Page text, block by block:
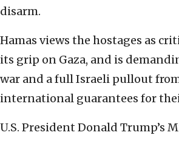
disarm.
Hamas views the hostages as
its grip on Gaza, and is
war and a full Israeli pullout
international guarantees for
U.S. President Donald Trump’s